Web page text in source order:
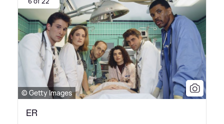
© Getty Images
ER